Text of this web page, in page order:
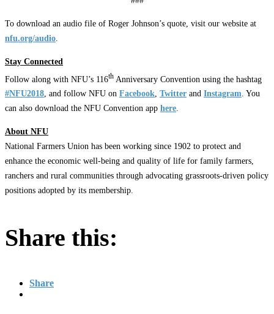
To download an audio file of Roger Johnson’s quote, visit our website at
nfu.org/audio
Stay Connected
Follow along with NFU’s 116th Anniversary Convention using the hashtag
#NFU2018, and follow NFU on Facebook, Twitter and Instagram. You
can also download the NFU Convention app here.
About NFU
National Farmers Union has been working since 1902 to protect and
enhance the economic well-being and quality of life for family farmers,
ranchers and rural communities through advocating grassroots-driven policy
positions adopted by its membership.
Share this:
Share